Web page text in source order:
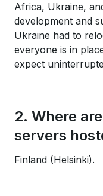
Africa, Ukraine,
development and
Ukraine had to
everyone is in
expect
2. Where
servers
Finland (Helsinki).